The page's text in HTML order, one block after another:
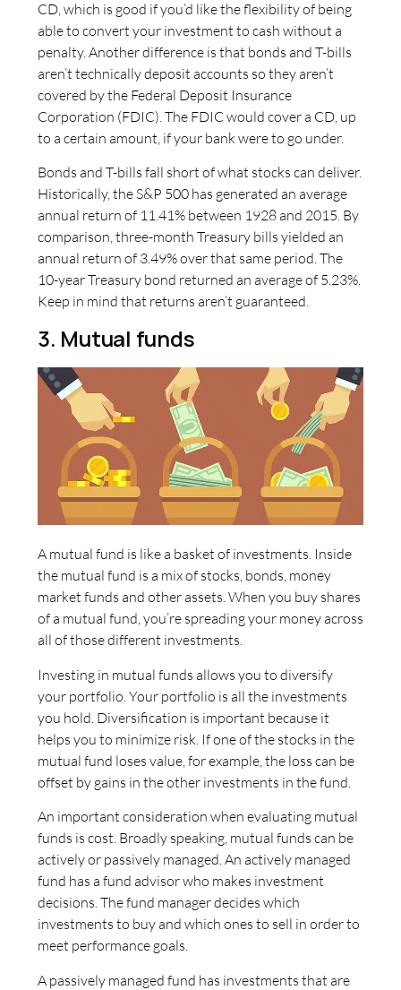
CD, which is good if you’d like the flexibility of being
able to convert your investment to cash without a
penalty. Another difference is that bonds and T-bills
aren’t technically deposit accounts so they aren’t
covered by the Federal Deposit Insurance
Corporation (FDIC). The FDIC would cover a CD, up
to a certain amount, if your bank were to go under.
Bonds and T-bills fall short of what stocks can deliver.
Historically, the S&P 500 has generated an average
annual return of 11.41% between 1928 and 2015. By
comparison, three-month Treasury bills yielded an
annual return of 3.49% over that same period. The
10-year Treasury bond returned an average of 5.23%.
Keep in mind that returns aren’t guaranteed.
3. Mutual funds
A mutual fund is like a basket of investments. Inside
the mutual fund is a mix of stocks, bonds, money
market funds and other assets. When you buy shares
of a mutual fund, you’re spreading your money across
all of those different investments.
Investing in mutual funds allows you to diversify
your portfolio. Your portfolio is all the investments
you hold. Diversification is important because it
helps you to minimize risk. If one of the stocks in the
mutual fund loses value, for example, the loss can be
offset by gains in the other investments in the fund.
An important consideration when evaluating mutual
funds is cost. Broadly speaking, mutual funds can be
actively or passively managed. An actively managed
fund has a fund advisor who makes investment
decisions. The fund manager decides which
investments to buy and which ones to sell in order to
meet performance goals.
A passively managed fund has investments that are